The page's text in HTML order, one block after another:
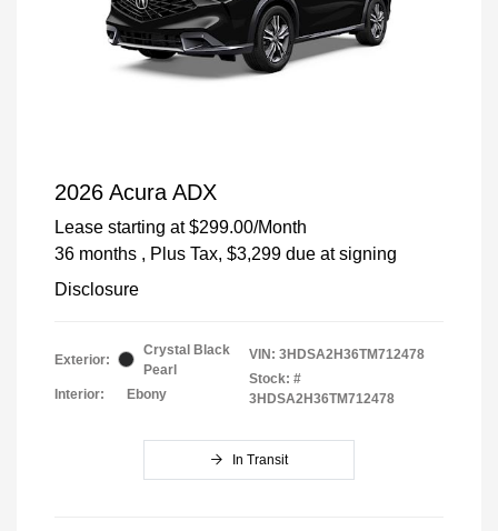
2026 Acura ADX
Lease starting at $299.00/Month
36 months , Plus Tax, $3,299 due at signing
Disclosure
Exterior:
Crystal Black
Pearl
Interior:
Ebony
VIN: 3HDSA2H36TM712478
Stock: #
3HDSA2H36TM712478
In Transit